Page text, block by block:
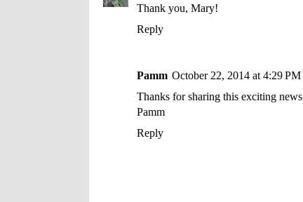
Thank you, Mary!
Reply
Pamm October 22, 2014 at 4:29 PM
Thanks for sharing this exciting
Pamm
Reply